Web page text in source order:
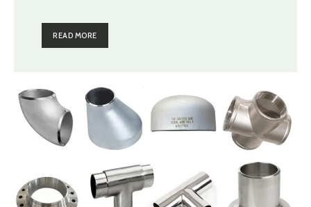
READ MORE